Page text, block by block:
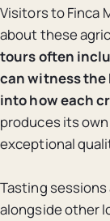
Visitors to Finca
about these
tours often
can witness the
into how each
produces its
exceptional
Tasting
alongside other